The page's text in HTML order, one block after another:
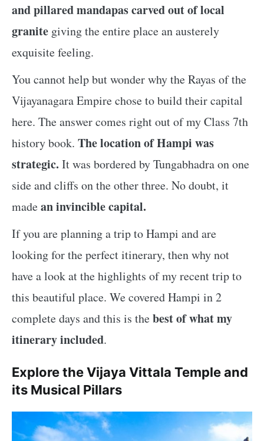
and pillared mandapas carved out of local
granite giving the entire place an austerely
exquisite feeling.
You cannot help but wonder why the Rayas of the
Vijayanagara Empire chose to build their capital
here. The answer comes right out of my Class 7th
history book. The location of Hampi was
strategic. It was bordered by Tungabhadra on one
side and cliffs on the other three. No doubt, it
madean invincible capital.
If you are planning a trip to Hampi and are
looking for the perfect itinerary, then why not
have a look at the highlights of my recent trip to
this beautiful place. We covered Hampi in 2
complete days and this is thebest of what my
itinerary included.
Explore the Vijaya Vittala Temple and
its Musical Pillars